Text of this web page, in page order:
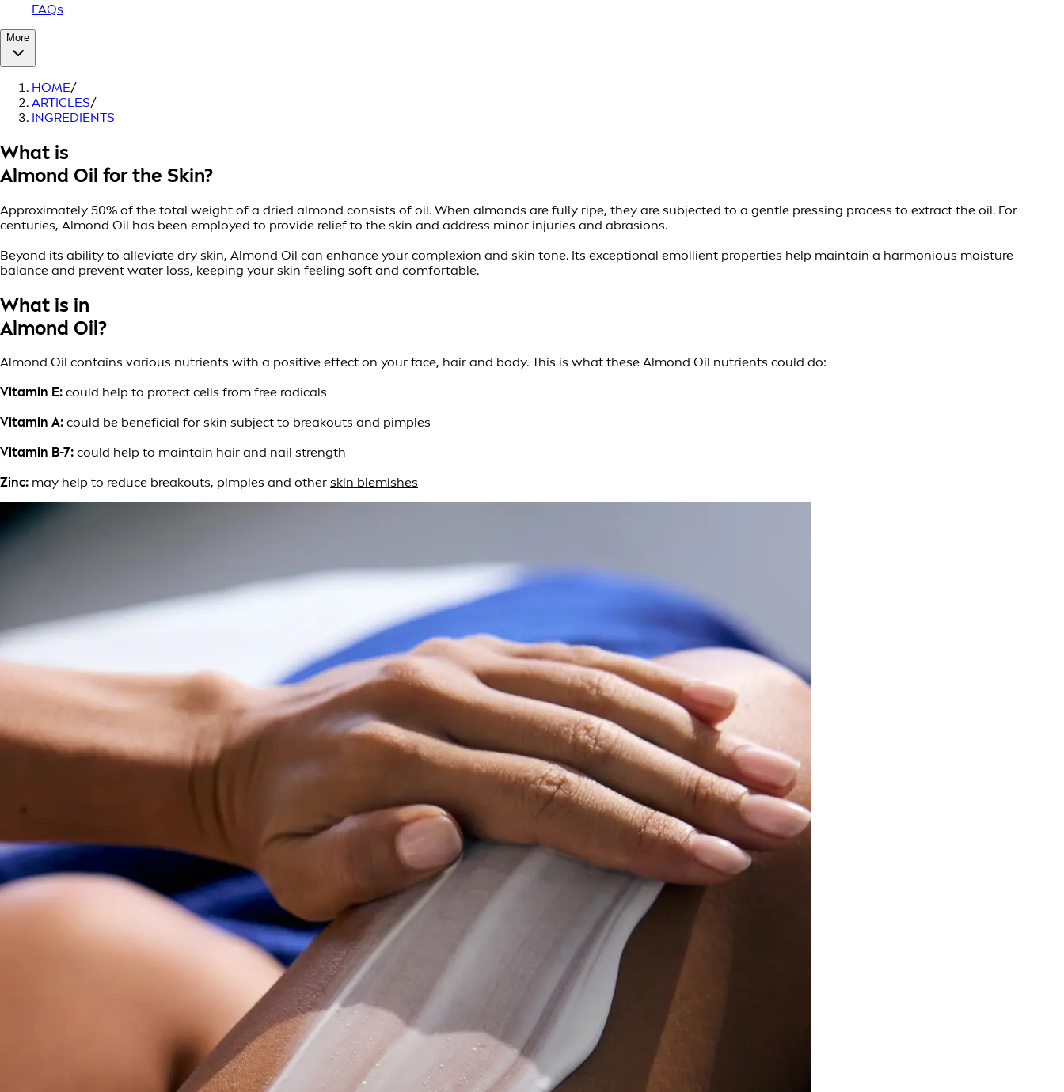
FAQs
More
HOME/
ARTICLES/
INGREDIENTS
What is
Almond Oil for the Skin?
Approximately 50% of the total weight of a dried almond consists of oil. When almonds are fully ripe, they are subjected to a gentle pressing process to extract the oil. For
centuries, Almond Oil has been employed to provide relief to the skin and address minor injuries and abrasions.
Beyond its ability to alleviate dry skin, Almond Oil can enhance your complexion and skin tone. Its exceptional emollient properties help maintain a harmonious moisture
balance and prevent water loss, keeping your skin feeling soft and comfortable.
What is in
Almond Oil?
Almond Oil contains various nutrients with a positive effect on your face, hair and body. This is what these Almond Oil nutrients could do:
Vitamin E: could help to protect cells from free radicals
Vitamin A: could be beneficial for skin subject to breakouts and pimples
Vitamin B-7: could help to maintain hair and nail strength
Zinc: may help to reduce breakouts, pimples and other skin blemishes